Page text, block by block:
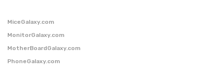
MiceGalaxy.com
MonitorGalaxy.com
MotherBoardGalaxy.com
PhoneGalaxy.com